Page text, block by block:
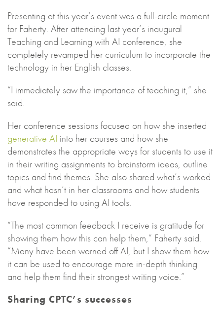
Presenting at this year’s event was a full-circle moment
for Faherty. After attending last year’s inaugural
Teaching and Learning with AI conference, she
completely revamped her curriculum to incorporate the
technology in her English classes.
“I immediately saw the importance of teaching it,” she
said.
Her conference sessions focused on how she inserted
generative AI into her courses and how she
demonstrates the appropriate ways for students to use it
in their writing assignments to brainstorm ideas, outline
topics and find themes. She also shared what’s worked
and what hasn’t in her classrooms and how students
have responded to using AI tools.
“The most common feedback I receive is gratitude for
showing them how this can help them,” Faherty said.
“Many have been warned off AI, but I show them how
it can be used to encourage more in-depth thinking
and help them find their strongest writing voice.”
Sharing CPTC’s successes